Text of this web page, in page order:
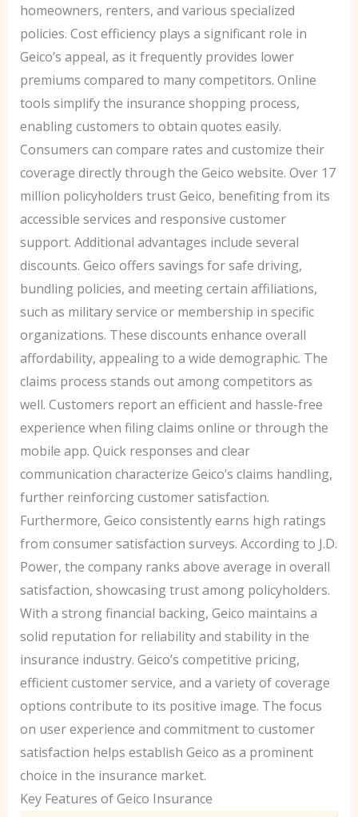
homeowners, renters, and various specialized
policies. Cost efficiency plays a significant role in
Geico’s appeal, as it frequently provides lower
premiums compared to many competitors. Online
tools simplify the insurance shopping process,
enabling customers to obtain quotes easily.
Consumers can compare rates and customize their
coverage directly through the Geico website. Over 17
million policyholders trust Geico, benefiting from its
accessible services and responsive customer
support. Additional advantages include several
discounts. Geico offers savings for safe driving,
bundling policies, and meeting certain affiliations,
such as military service or membership in specific
organizations. These discounts enhance overall
affordability, appealing to a wide demographic. The
claims process stands out among competitors as
well. Customers report an efficient and hassle-free
experience when filing claims online or through the
mobile app. Quick responses and clear
communication characterize Geico’s claims handling,
further reinforcing customer satisfaction.
Furthermore, Geico consistently earns high ratings
from consumer satisfaction surveys. According to J.D.
Power, the company ranks above average in overall
satisfaction, showcasing trust among policyholders.
With a strong financial backing, Geico maintains a
solid reputation for reliability and stability in the
insurance industry. Geico’s competitive pricing,
efficient customer service, and a variety of coverage
options contribute to its positive image. The focus
on user experience and commitment to customer
satisfaction helps establish Geico as a prominent
choice in the insurance market.
Key Features of Geico Insurance